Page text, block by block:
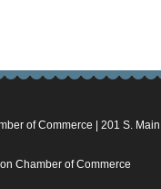
of Commerce | 201 S. Main
Chamber of Commerce